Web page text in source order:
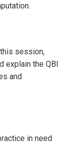
session,
explain the QBI
and
in need